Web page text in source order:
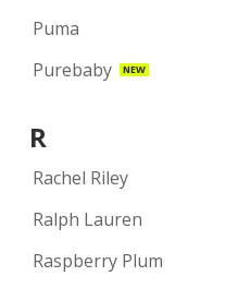
Puma
Purebaby
NEW
R
Rachel Riley
Ralph Lauren
Raspberry Plum